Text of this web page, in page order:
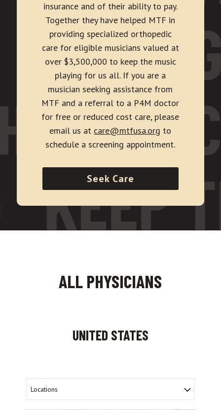
insurance and of their ability to pay.
Together they have helped MTF in
providing specialized orthopedic
care for eligible musicians valued at
over $3,500,000 to keep the music
playing for us all. If you are a
musician seeking assistance from
MTF and a referral to a P4M doctor
for free or reduced cost care, please
email us at care@mtfusa.org to
schedule a screening appointment.
Seek Care
ALL PHYSICIANS
UNITED STATES
Locations